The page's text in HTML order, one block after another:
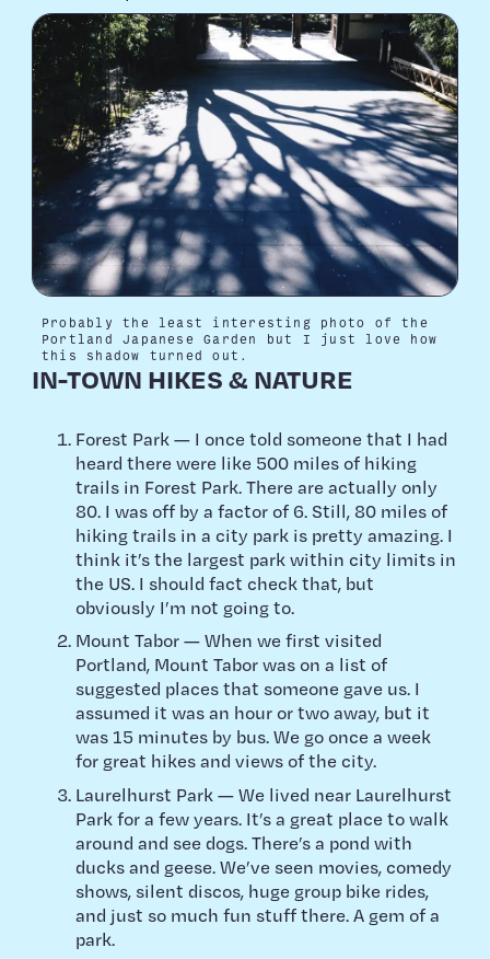
Probably the least interesting photo of the
Portland Japanese Garden but I just love how
this shadow turned out.
IN-TOWN HIKES & NATURE
Forest Park — I once told someone that I had
heard there were like 500 miles of hiking
trails in Forest Park. There are actually only
80. I was off by a factor of 6. Still, 80 miles of
hiking trails in a city park is pretty amazing. I
think it’s the largest park within city limits in
the US. I should fact check that, but
obviously I’m not going to.
Mount Tabor — When we first visited
Portland, Mount Tabor was on a list of
suggested places that someone gave us. I
assumed it was an hour or two away, but it
was 15 minutes by bus. We go once a week
for great hikes and views of the city.
Laurelhurst Park — We lived near Laurelhurst
Park for a few years. It’s a great place to walk
around and see dogs. There’s a pond with
ducks and geese. We’ve seen movies, comedy
shows, silent discos, huge group bike rides,
and just so much fun stuff there. A gem of a
park.